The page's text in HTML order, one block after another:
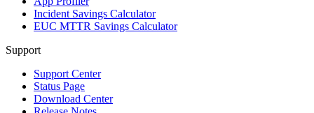
Incident Savings Calculator
EUC MTTR Savings Calculator
Support
Support Center
Status Page
Download Center